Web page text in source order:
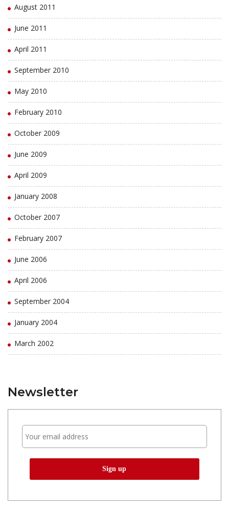
August 2011
June 2011
April 2011
September 2010
May 2010
February 2010
October 2009
June 2009
April 2009
January 2008
October 2007
February 2007
June 2006
April 2006
September 2004
January 2004
March 2002
Newsletter